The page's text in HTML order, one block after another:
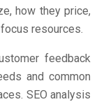
how they price,
resources.
feedback
and common
SEO analysis